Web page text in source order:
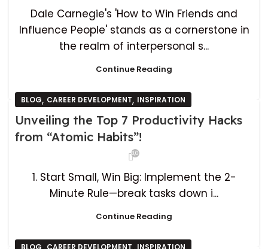
Dale Carnegie's 'How to Win Friends and
Influence People' stands as a cornerstone in
the realm of interpersonal s...
Continue Reading
BLOG, CAREER DEVELOPMENT, INSPIRATION
Unveiling the Top 7 Productivity Hacks
from “Atomic Habits”!
8,036
1. Start Small, Win Big: Implement the 2-
Minute Rule—break tasks down i...
Continue Reading
BLOG CAREER DEVELOPMENT INSPIRATION